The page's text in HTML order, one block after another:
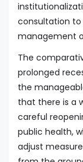
consultation
management
The
prolonged
the
that there is a
careful
public health,
adjust